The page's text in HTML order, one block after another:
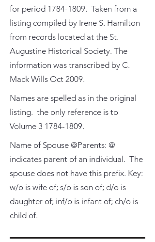
for period 1784-1809. Taken from a
listing compiled by Irene S. Hamilton
from records located at the St.
Augustine Historical Society. The
information was transcribed by C.
Mack Wills Oct 2009.
Names are spelled as in the original
listing. the only reference is to
Volume 3 1784-1809.
Name of Spouse @Parents: @
indicates parent of an individual. The
spouse does not have this prefix. Key:
w/o is wife of; s/o is son of; d/o is
daughter of; inf/o is infant of; ch/o is
child of.